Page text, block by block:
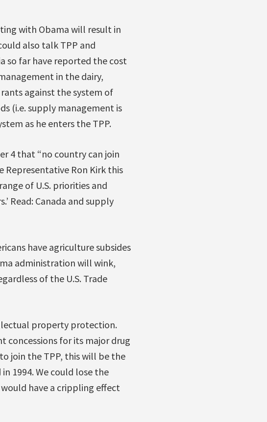
with Obama will result in
also talk TPP and
so far have reported the cost
in the dairy,
against the system of
(i.e. supply management is
as he enters the TPP.
4 that “no country can join
Representative Ron Kirk this
of U.S. priorities and
Read: Canada and supply
have agriculture subsides
administration will wink,
of the U.S. Trade
property protection.
concessions for its major drug
join the TPP, this will be the
1994. We could lose the
have a crippling effect